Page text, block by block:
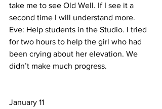
take me to see Old Well. If I see it a
second time I will understand more.
Eve: Help students in the Studio. I tried
for two hours to help the girl who had
been crying about her elevation. We
didn’t make much progress.
January 11